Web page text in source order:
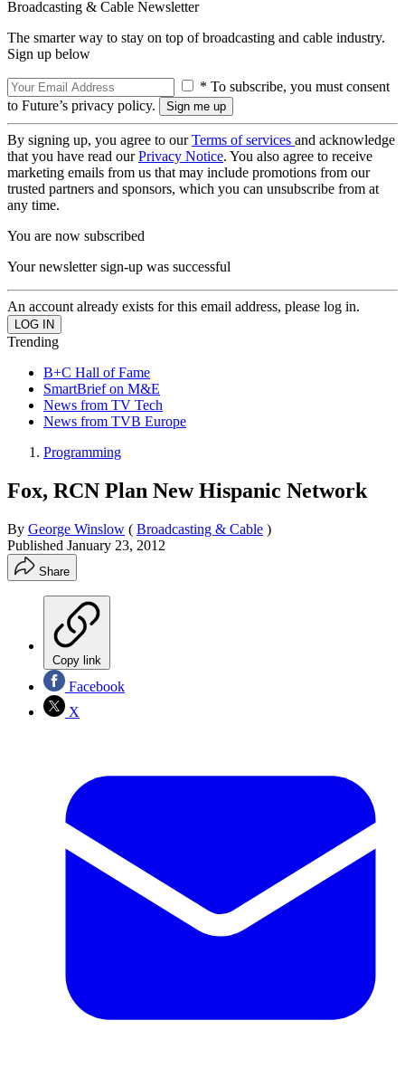
Broadcasting & Cable Newsletter
The smarter way to stay on top of broadcasting and cable industry.
Sign up below
* To subscribe, you must consent
to Future’s privacy policy.
By signing up, you agree to ourTerms of services and acknowledge
that you have read ourPrivacy Notice. You also agree to receive
marketing emails from us that may include promotions from our
trusted partners and sponsors, which you can unsubscribe from at
any time.
You are now subscribed
Your newsletter sign-up was successful
An account already exists for this email address, please log in.
Trending
B+C Hall of Fame
SmartBrief on M&E
News from TV Tech
News from TVB Europe
Programming
Fox, RCN Plan New Hispanic Network
By George Winslow ( Broadcasting & Cable )
Published January 23, 2012
Share
Copy link
Facebook
X